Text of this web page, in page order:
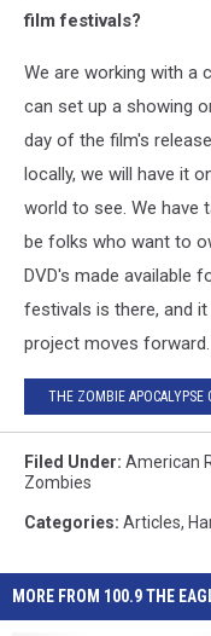
film festivals?
We are working with a
can set up a showing
day of the film's
locally, we will have it
world to see. We have
be folks who want to
DVD's made available
festivals is there, and
project moves forward.
THE ZOMBIE APOCALYPSE
Filed Under: American
Zombies
Categories: Articles,
MORE FROM 100.9 THE